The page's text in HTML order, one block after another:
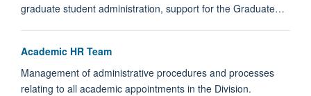
graduate student administration, support for the Graduate…
Academic HR Team
Management of administrative procedures and processes
relating to all academic appointments in the Division.